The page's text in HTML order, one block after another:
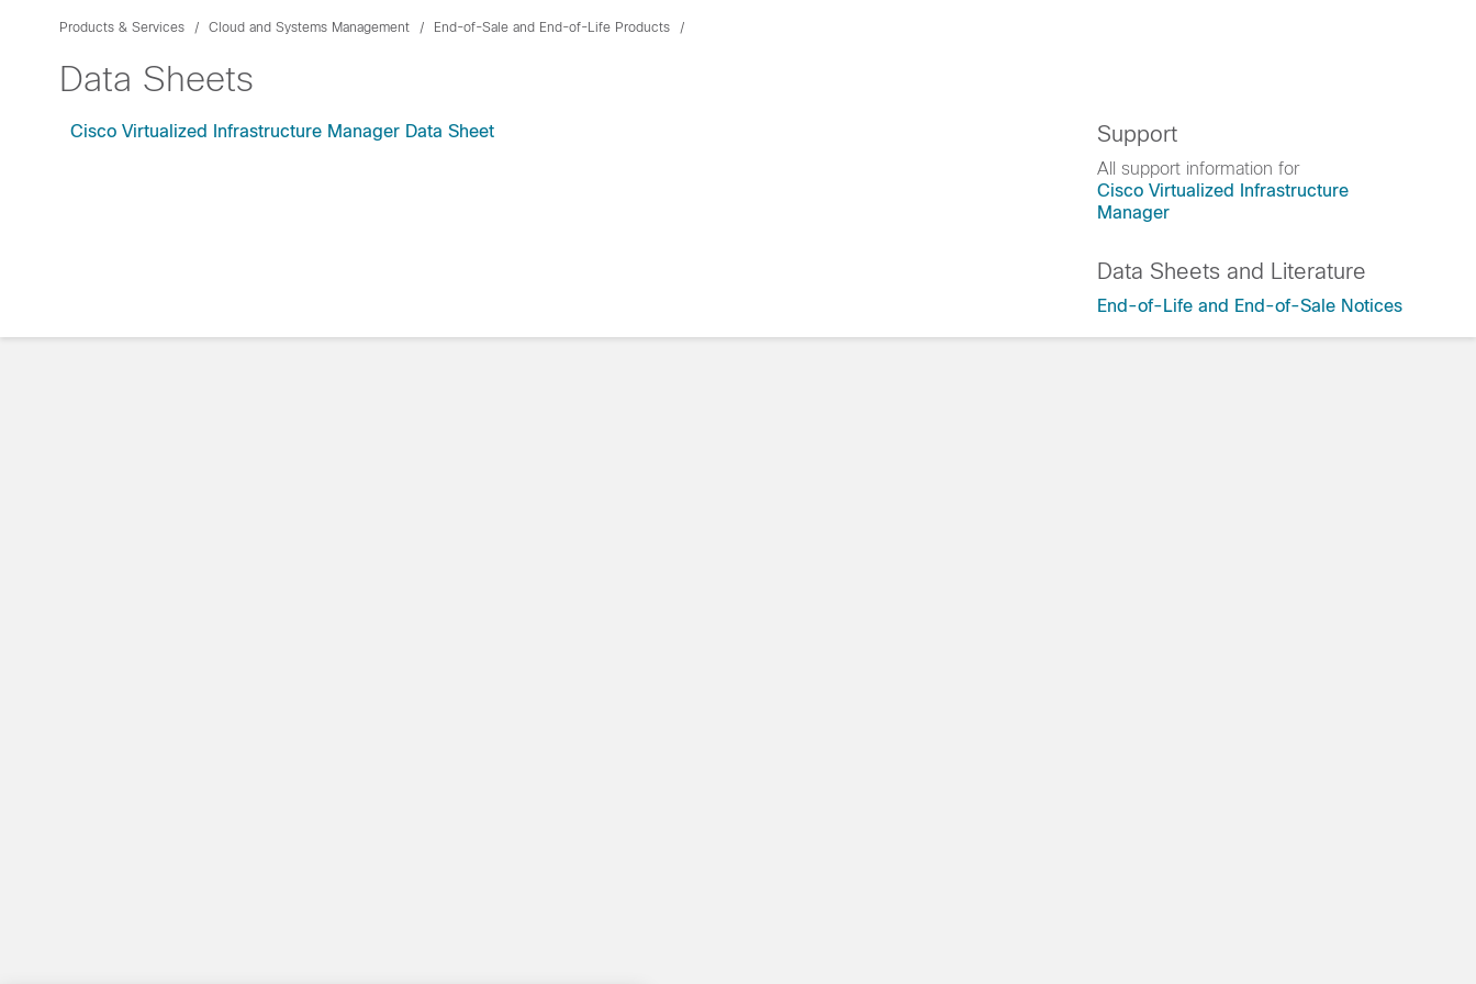
Products & Services Cloud and Systems Management End-of-Sale and End-of-Life Products
Data Sheets
Cisco Virtualized Infrastructure Manager Data Sheet Support
All support information for
Cisco Virtualized Infrastructure
Manager
Data Sheets and Literature
End-of-Life and End-of-Sale Notices